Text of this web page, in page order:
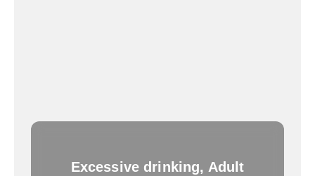
Excessive drinking, Adult